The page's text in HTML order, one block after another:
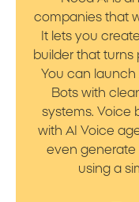
companies that
It lets you
builder that turns
You can launch
Bots with
systems. Voice
with AI Voice
even generate
using a